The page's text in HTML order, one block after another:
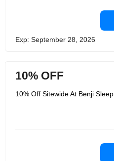
Exp: September 28, 2026
10% OFF
10% Off Sitewide At Benji Sleep